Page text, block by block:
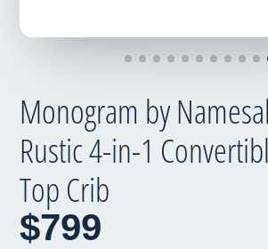
Monogram by
Rustic 4-in-1
Top Crib
$799